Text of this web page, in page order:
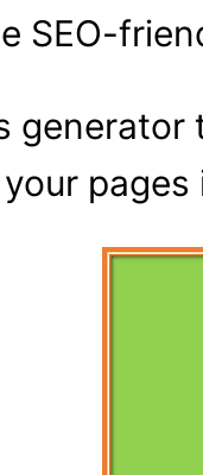
SEO-
pages